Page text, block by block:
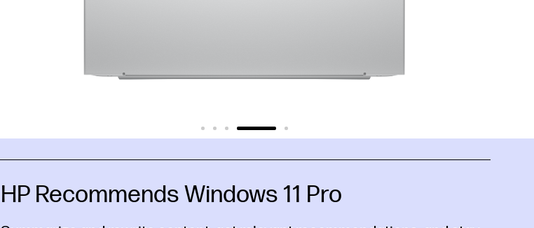
HP Recommends Windows 11 Pro